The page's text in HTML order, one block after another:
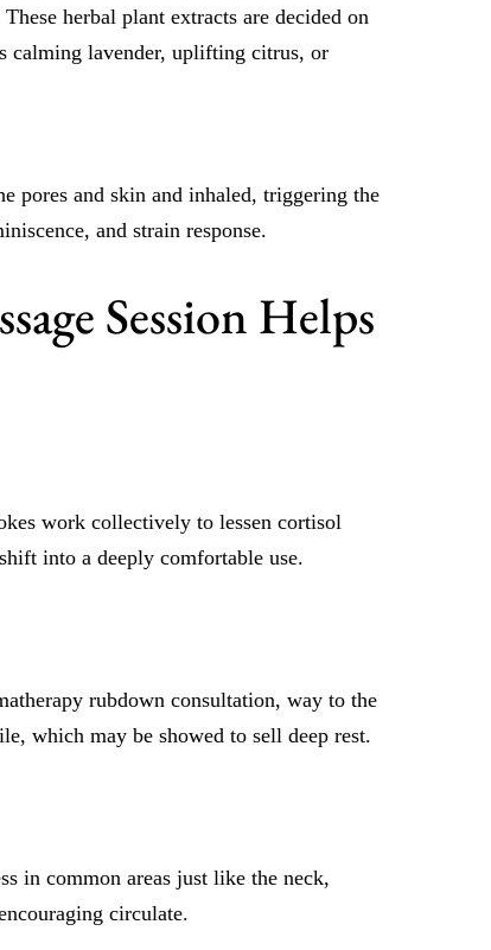
herbal plant extracts are decided on
calming lavender, uplifting citrus, or
pores and skin and inhaled, triggering the
and strain response.
Session Helps
work collectively to lessen cortisol
into a deeply comfortable use.
rubdown consultation, way to the
which may be showed to sell deep rest.
in common areas just like the neck,
circulate.